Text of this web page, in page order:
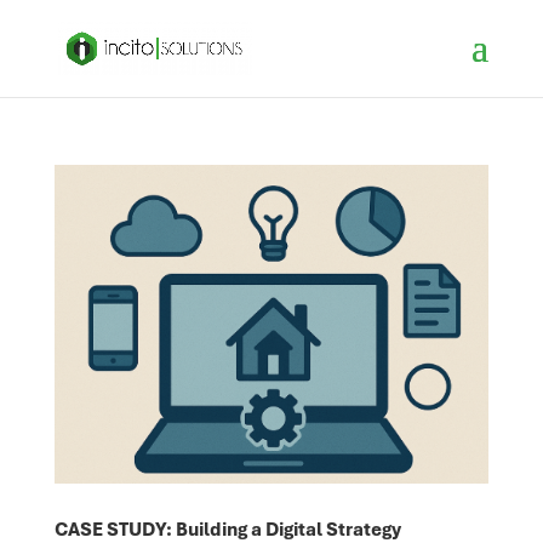
CASE STUDY: Building a Digital Strategy